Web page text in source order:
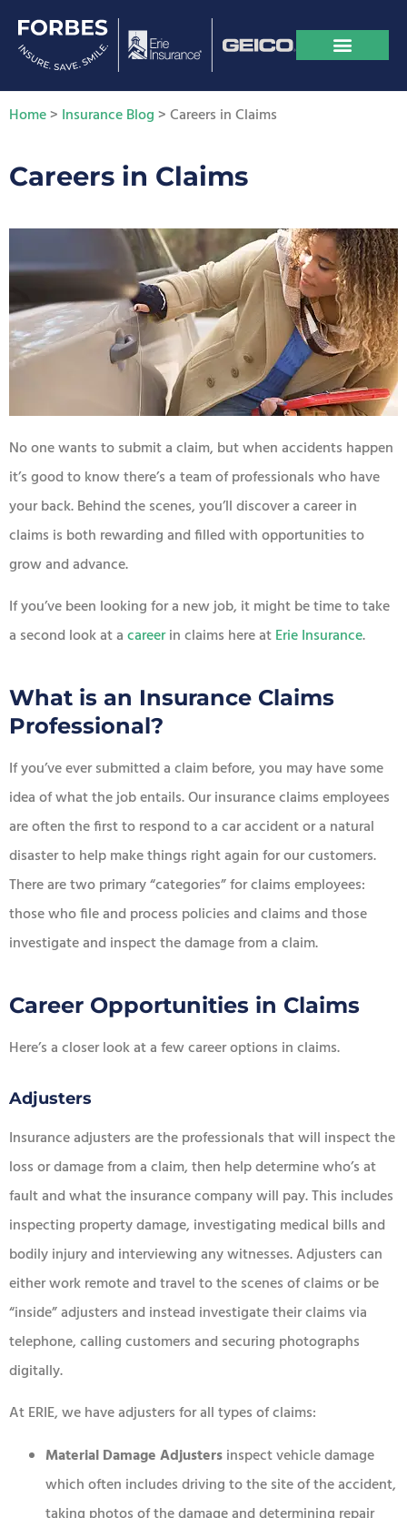
Home> Insurance Blog>Careers in Claims
Careers in Claims
No one wants to submit a claim, but when accidents happen
it’s good to know there’s a team of professionals who have
your back. Behind the scenes, you’ll discover a career in
claims is both rewarding and filled with opportunities to
grow and advance.
If you’ve been looking for a new job, it might be time to take
a second look at acareerin claims here atErie Insurance.
What is an Insurance Claims
Professional?
If you’ve ever submitted a claim before, you may have some
idea of what the job entails. Our insurance claims employees
are often the first to respond to a car accident or a natural
disaster to help make things right again for our customers.
There are two primary “categories” for claims employees:
those who file and process policies and claims and those
investigate and inspect the damage from a claim.
Career Opportunities in Claims
Here’s a closer look at a few career options in claims.
Adjusters
Insurance adjusters are the professionals that will inspect the
loss or damage from a claim, then help determine who’s at
fault and what the insurance company will pay. This includes
inspecting property damage, investigating medical bills and
bodily injury and interviewing any witnesses. Adjusters can
either work remote and travel to the scenes of claims or be
“inside” adjusters and instead investigate their claims via
telephone, calling customers and securing photographs
digitally.
At ERIE, we have adjusters for all types of claims:
Material Damage Adjustersinspect vehicle damage
which often includes driving to the site of the accident,